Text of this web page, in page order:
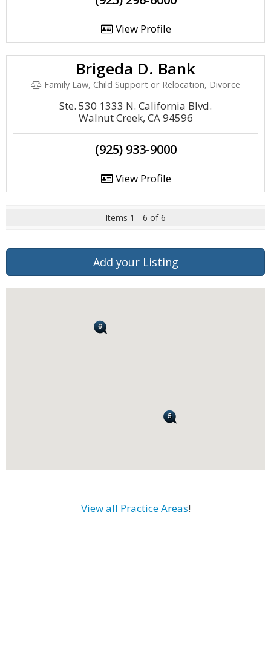
View Profile
Brigeda D. Bank
Family Law, Child Support or Relocation, Divorce
Ste. 530 1333 N. California Blvd.
Walnut Creek, CA 94596
(925) 933-9000
View Profile
Items 1 - 6 of 6
Add your Listing
View all Practice Areas!